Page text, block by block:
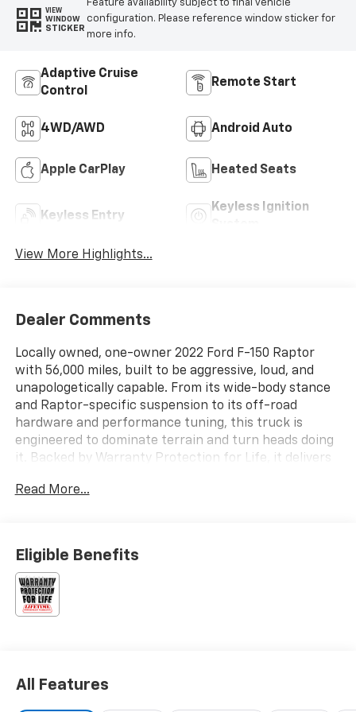
VIEW
WINDOW
STICKER
Feature availability subject to final vehicle
configuration. Please reference window sticker for
more info.
Adaptive Cruise
Control
Remote Start
4WD/AWD Android Auto
Apple CarPlay Heated Seats
Keyless Entry
Keyless Ignition
View More Highlights...
Dealer Comments
Locally owned, one-owner 2022 Ford F-150 Raptor
with 56,000 miles, built to be aggressive, loud, and
unapologetically capable. From its wide-body stance
and Raptor-specific suspension to its off-road
hardware and performance tuning, this truck is
engineered to dominate terrain and turn heads doing
it. Backed by Warranty Protection for Life, it delivers
• Raptor performance suspension with FOX Live Valve
shocks
• Terrain Management System with Trail Control
• Electronic 4x4 with Torsen front differential
• 4.10 electronic locking rear axle
• SYNC® 4 with 12 touchscreen
Read More...
Eligible Benefits
All Features